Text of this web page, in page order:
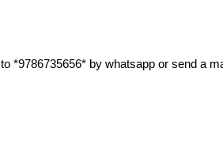
*9786735656* by whatsapp or send a